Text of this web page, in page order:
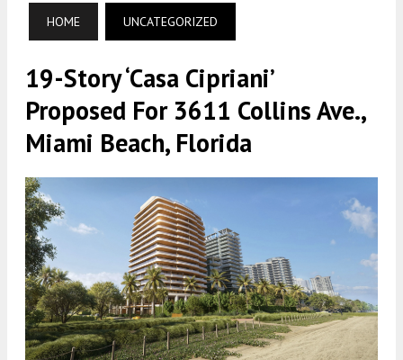
HOME UNCATEGORIZED
19-Story ‘Casa Cipriani’
Proposed For 3611 Collins Ave.,
Miami Beach, Florida